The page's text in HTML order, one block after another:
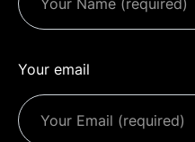
Your email